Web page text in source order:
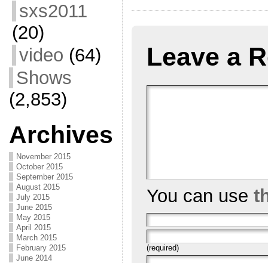
sxs2011
(20)
video (64)
Shows
(2,853)
Archives
November 2015
October 2015
September 2015
August 2015
July 2015
June 2015
May 2015
April 2015
March 2015
February 2015
June 2014
Leave a
You can use
(required)